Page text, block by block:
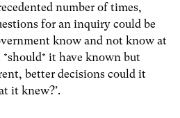
number of times,
for an inquiry could be
know and not know at
*should* it have known but
better decisions could it
it knew?’.